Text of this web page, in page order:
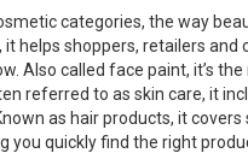
categories, the way
, it helps shoppers, retailers and
. Also called face paint, it’s
referred to as skin care, it
as hair products, it covers
you quickly find the right